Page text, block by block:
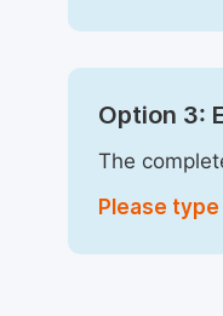
Option 3:
The
Please type